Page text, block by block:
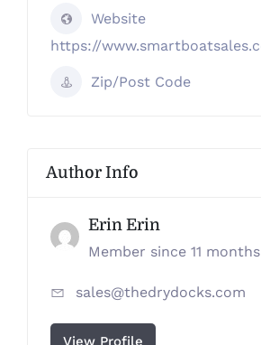
Website
https://
Zip/Post Code
Author Info
Erin Erin
Member since 11
sales@thedrydocks.com
View Profile